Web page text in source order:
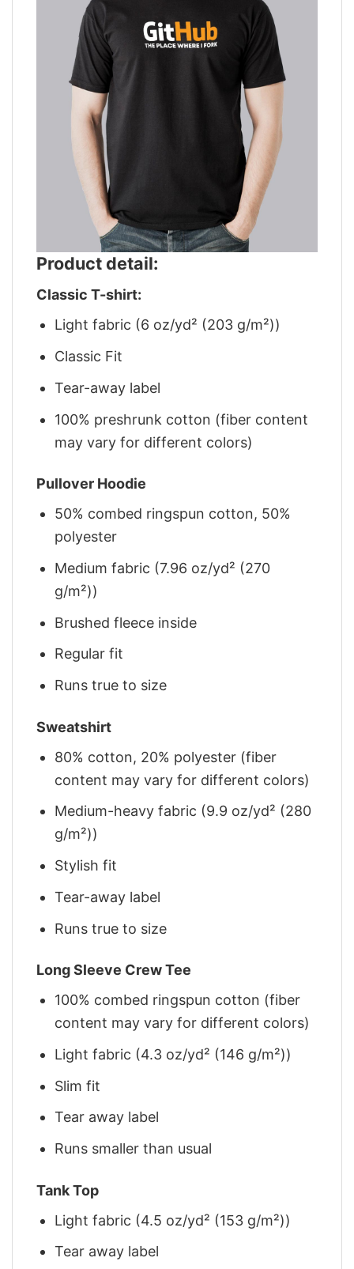
Product detail:
Classic T-shirt:
Light fabric (6 oz/yd² (203 g/m²))
Classic Fit
Tear-away label
100% preshrunk cotton (fiber content
may vary for different colors)
Pullover Hoodie
50% combed ringspun cotton, 50%
polyester
Medium fabric (7.96 oz/yd² (270
g/m²))
Brushed fleece inside
Regular fit
Runs true to size
Sweatshirt
80% cotton, 20% polyester (fiber
content may vary for different colors)
Medium-heavy fabric (9.9 oz/yd² (280
g/m²))
Stylish fit
Tear-away label
Runs true to size
Long Sleeve Crew Tee
100% combed ringspun cotton (fiber
content may vary for different colors)
Light fabric (4.3 oz/yd² (146 g/m²))
Slim fit
Tear away label
Runs smaller than usual
Tank Top
Light fabric (4.5 oz/yd² (153 g/m²))
Tear away label